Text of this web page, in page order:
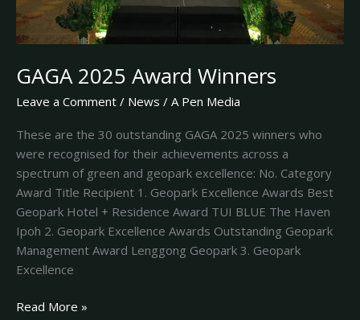
GAGA 2025 Award Winners
Leave a Comment / News / A Pen Media
These are the 30 outstanding GAGA 2025 winners who
were recognised for their achievements across a
spectrum of green and geopark excellence: No. Category
Award Title Recipient 1. Geopark Excellence Awards Best
Geopark Hotel + Residence Award TUI BLUE The Haven
Ipoh 2. Geopark Excellence Awards Outstanding Geopark
Management Award Lenggong Geopark 3. Geopark
Excellence
Read More »